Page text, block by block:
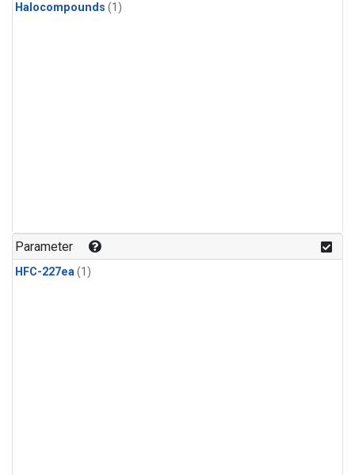
Halocompounds (1)
Parameter
HFC-227ea(1)